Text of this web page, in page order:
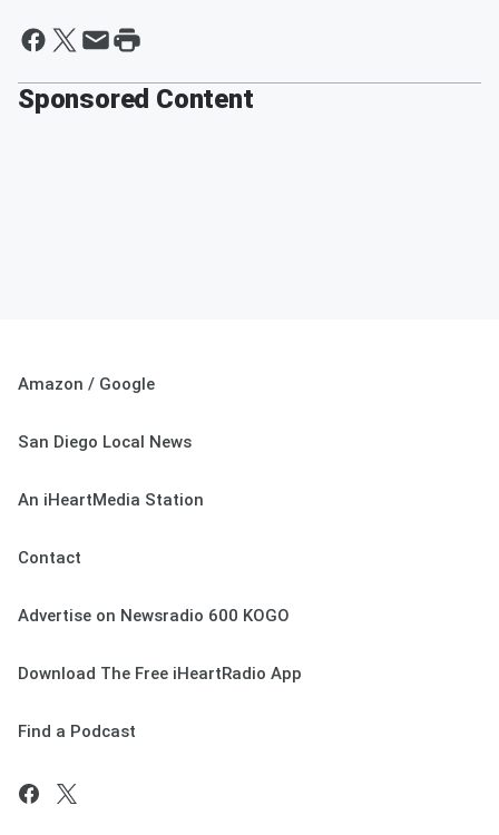
Sponsored Content
Amazon / Google
San Diego Local News
An iHeartMedia Station
Contact
Advertise on Newsradio 600 KOGO
Download The Free iHeartRadio App
Find a Podcast